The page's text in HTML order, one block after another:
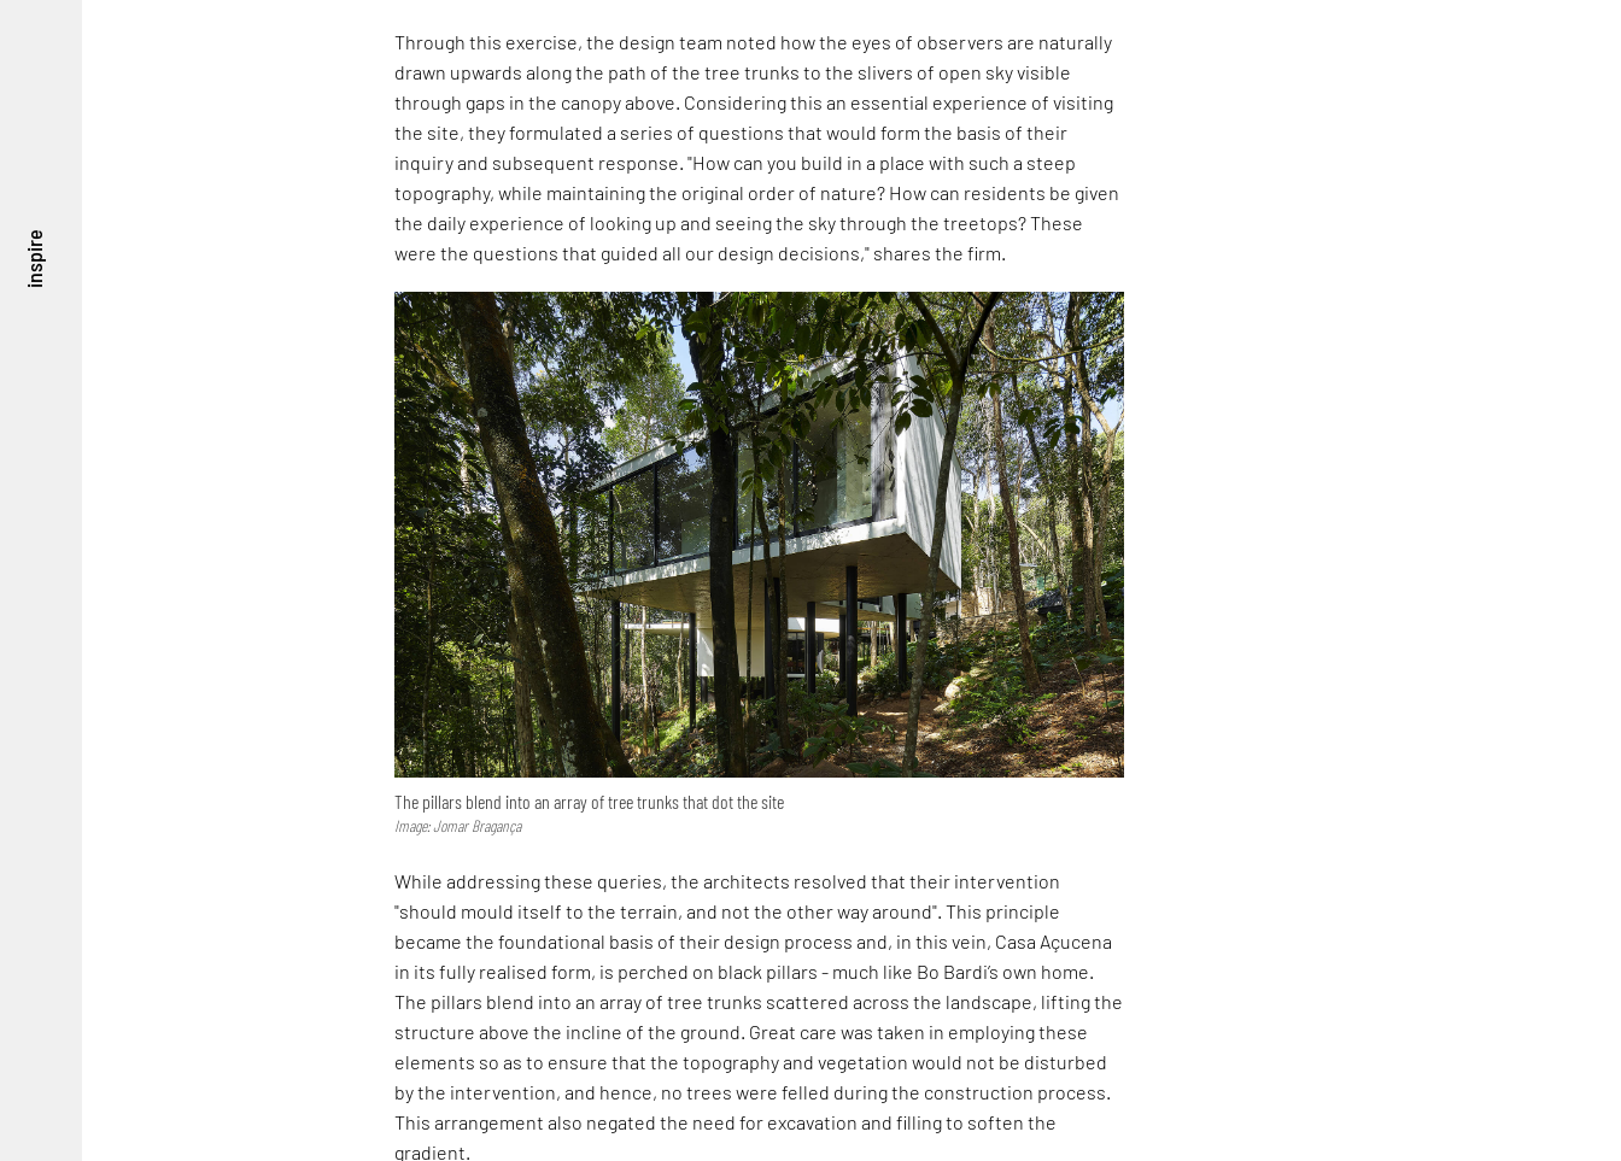
inspire
Through this exercise, the design team noted how the eyes of observers are naturally
drawn upwards along the path of the tree trunks to the slivers of open sky visible
through gaps in the canopy above. Considering this an essential experience of visiting
the site, they formulated a series of questions that would form the basis of their
inquiry and subsequent response. "How can you build in a place with such a steep
topography, while maintaining the original order of nature? How can residents be given
the daily experience of looking up and seeing the sky through the treetops? These
were the questions that guided all our design decisions," shares the firm.
The pillars blend into an array of tree trunks that dot the site
Image: Jomar Bragança
While addressing these queries, the architects resolved that their intervention
"should mould itself to the terrain, and not the other way around". This principle
became the foundational basis of their design process and, in this vein, Casa Açucena
in its fully realised form, is perched on black pillars - much like Bo Bardi’s own home.
The pillars blend into an array of tree trunks scattered across the landscape, lifting the
structure above the incline of the ground. Great care was taken in employing these
elements so as to ensure that the topography and vegetation would not be disturbed
by the intervention, and hence, no trees were felled during the construction process.
This arrangement also negated the need for excavation and filling to soften the
gradient.